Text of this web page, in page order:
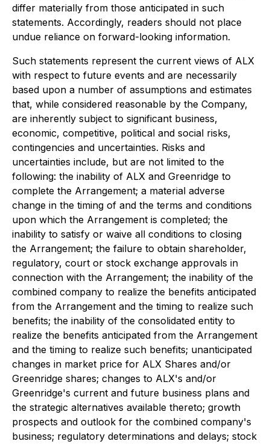
differ materially from those anticipated in such
statements. Accordingly, readers should not place
undue reliance on forward-looking information.
Such statements represent the current views of ALX
with respect to future events and are necessarily
based upon a number of assumptions and estimates
that, while considered reasonable by the Company,
are inherently subject to significant business,
economic, competitive, political and social risks,
contingencies and uncertainties. Risks and
uncertainties include, but are not limited to the
following: the inability of ALX and Greenridge to
complete the Arrangement; a material adverse
change in the timing of and the terms and conditions
upon which the Arrangement is completed; the
inability to satisfy or waive all conditions to closing
the Arrangement; the failure to obtain shareholder,
regulatory, court or stock exchange approvals in
connection with the Arrangement; the inability of the
combined company to realize the benefits anticipated
from the Arrangement and the timing to realize such
benefits; the inability of the consolidated entity to
realize the benefits anticipated from the Arrangement
and the timing to realize such benefits; unanticipated
changes in market price for ALX Shares and/or
Greenridge shares; changes to ALX's and/or
Greenridge's current and future business plans and
the strategic alternatives available thereto; growth
prospects and outlook for the combined company's
business; regulatory determinations and delays; stock